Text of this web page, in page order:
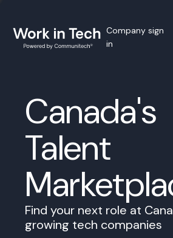
Company sign
in
Canada's
Talent
Find your next role at
growing tech companies